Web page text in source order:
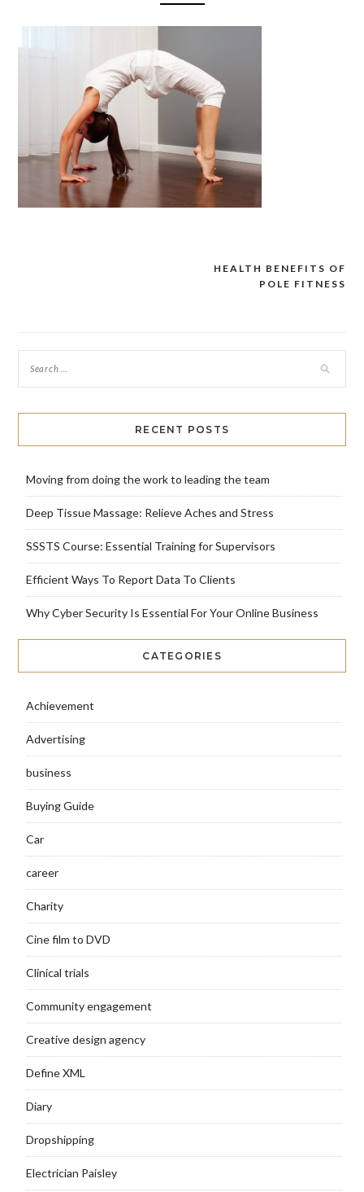
HEALTH BENEFITS OF
POLE FITNESS
RECENT POSTS
Moving from doing the work to leading the team
Deep Tissue Massage: Relieve Aches and Stress
SSSTS Course: Essential Training for Supervisors
Efficient Ways To Report Data To Clients
Why Cyber Security Is Essential For Your Online Business
CATEGORIES
Achievement
Advertising
business
Buying Guide
Car
career
Charity
Cine film to DVD
Clinical trials
Community engagement
Creative design agency
Define XML
Diary
Dropshipping
Electrician Paisley